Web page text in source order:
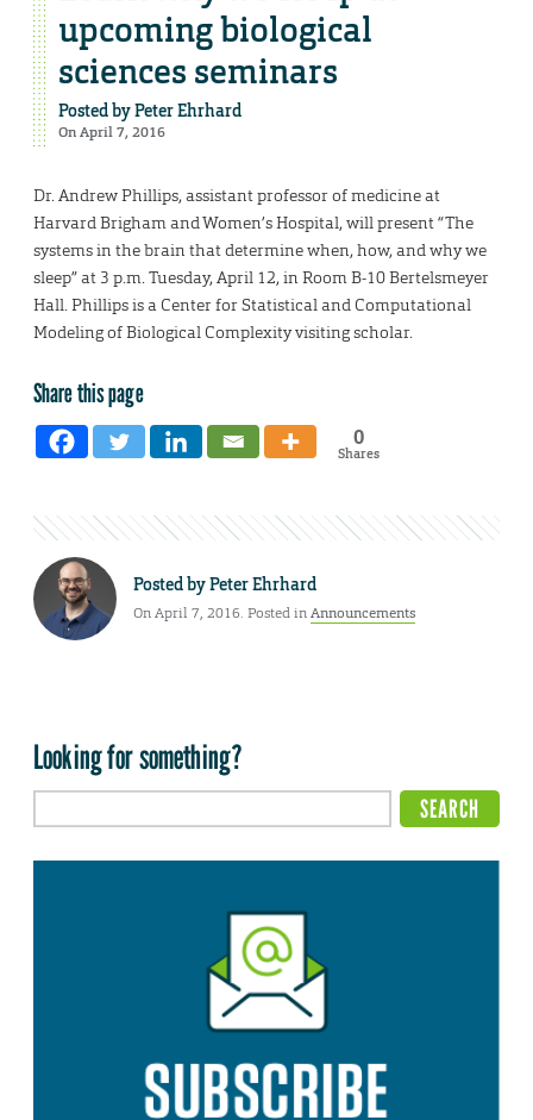
upcoming biological
sciences seminars
Posted byPeter Ehrhard
On April 7, 2016
Dr. Andrew Phillips, assistant professor of medicine at
Harvard Brigham and Women’s Hospital, will present “The
systems in the brain that determine when, how, and why we
sleep” at 3 p.m. Tuesday, April 12, in Room B-10 Bertelsmeyer
Hall. Phillips is a Center for Statistical and Computational
Modeling of Biological Complexity visiting scholar.
Share this page
0
Shares
Posted byPeter Ehrhard
On April 7, 2016. Posted inAnnouncements
Looking for something?